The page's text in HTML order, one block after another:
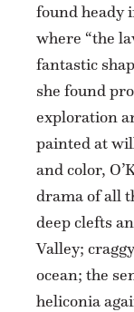
found heady
where “the
fantastic
she found
exploration
painted at
and color,
drama of all
deep clefts
Valley;
ocean; the
heliconia